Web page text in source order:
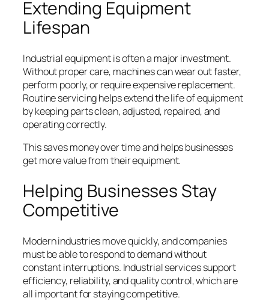
Extending Equipment
Lifespan
Industrial equipment is often a major investment.
Without proper care, machines can wear out faster,
perform poorly, or require expensive replacement.
Routine servicing helps extend the life of equipment
by keeping parts clean, adjusted, repaired, and
operating correctly.
This saves money over time and helps businesses
get more value from their equipment.
Helping Businesses Stay
Competitive
Modern industries move quickly, and companies
must be able to respond to demand without
constant interruptions. Industrial services support
efficiency, reliability, and quality control, which are
all important for staying competitive.